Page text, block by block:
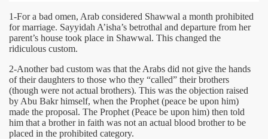
1-For a bad omen, Arab considered Shawwal a month prohibited
for marriage. Sayyidah A’isha’s betrothal and departure from her
parent’s house took place in Shawwal. This changed the
ridiculous custom.
2-Another bad custom was that the Arabs did not give the hands
of their daughters to those who they “called” their brothers
(though were not actual brothers). This was the objection raised
by Abu Bakr himself, when the Prophet (peace be upon him)
made the proposal. The Prophet (Peace be upon him) then told
him that a brother in faith was not an actual blood brother to be
placed in the prohibited category.